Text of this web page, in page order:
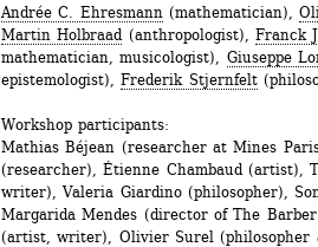
Andrée C. Ehresmann (mathematician),
Martin Holbraad (anthropologist), Franck
mathematician, musicologist), Giuseppe
epistemologist), Frederik Stjernfelt
Workshop participants:
Mathias Béjean (researcher at Mines
(researcher), Étienne Chambaud (artist),
writer), Valeria Giardino (philosopher),
Margarida Mendes (director of The
(artist, writer), Olivier Surel (philosopher